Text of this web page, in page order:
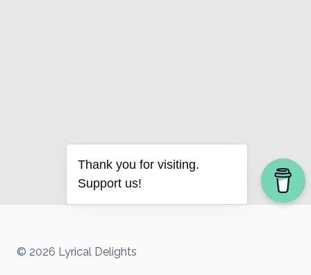
© 2026 Lyrical Delights
Thank you for visiting.
Support us!